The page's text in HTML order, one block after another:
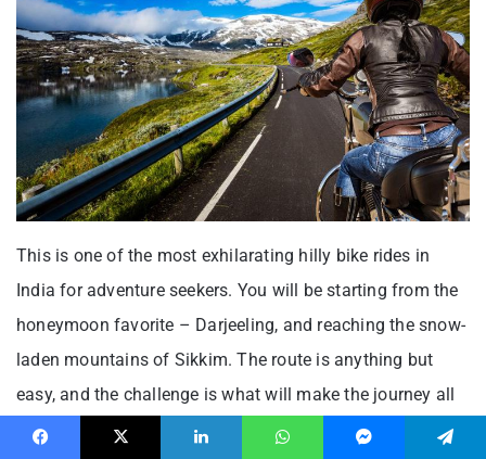
This is one of the most exhilarating hilly bike rides in
India for adventure seekers. You will be starting from the
honeymoon favorite – Darjeeling, and reaching the snow-
laden mountains of Sikkim. The route is anything but
easy, and the challenge is what will make the journey all
the more worthwhile. The wind is gushing at its best